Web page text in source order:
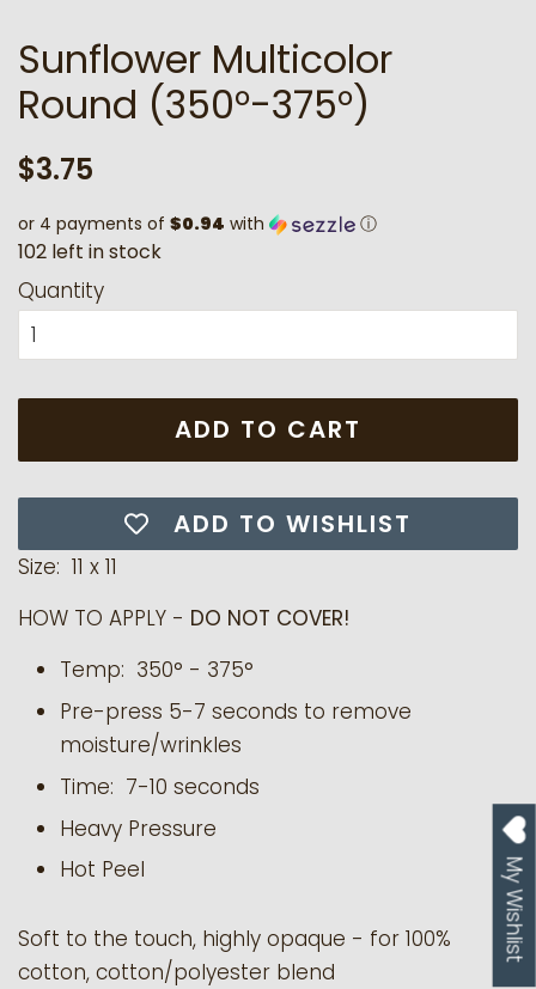
Sunflower Multicolor
Round (350°-375°)
Regular
$3.75
or 4 payments of $0.94 with ⓘ
102 left instock
Quantity
ADD TO CART
ADD TO WISHLIST
Size: 11 x 11
HOW TO APPLY - DO NOT COVER!
Temp: 350° - 375°
Pre-press 5-7 seconds to remove
moisture/wrinkles
Time: 7-10 seconds
Heavy Pressure
Hot Peel
Soft to the touch, highly opaque - for 100%
cotton, cotton/polyester blend
My Wishlist